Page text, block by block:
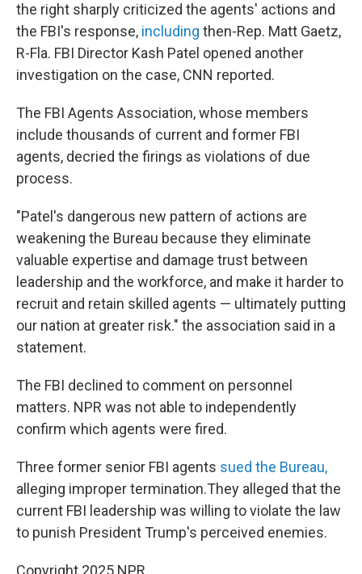
the right sharply criticized the agents' actions and
the FBI's response, including then-Rep. Matt Gaetz,
R-Fla. FBI Director Kash Patel opened another
investigation on the case, CNN reported.
The FBI Agents Association, whose members
include thousands of current and former FBI
agents, decried the firings as violations of due
process.
"Patel's dangerous new pattern of actions are
weakening the Bureau because they eliminate
valuable expertise and damage trust between
leadership and the workforce, and make it harder to
recruit and retain skilled agents — ultimately putting
our nation at greater risk." the association said in a
statement.
The FBI declined to comment on personnel
matters. NPR was not able to independently
confirm which agents were fired.
Three former senior FBI agents sued the Bureau,
alleging improper termination.They alleged that the
current FBI leadership was willing to violate the law
to punish President Trump's perceived enemies.
Copyright 2025 NPR